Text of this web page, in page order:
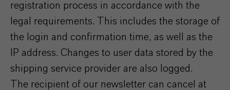
registration process in accordance with the
legal requirements. This includes the storage of
the login and confirmation time, as well as the
IP address. Changes to user data stored by the
shipping service provider are also logged.
The recipient of our newsletter can cancel at